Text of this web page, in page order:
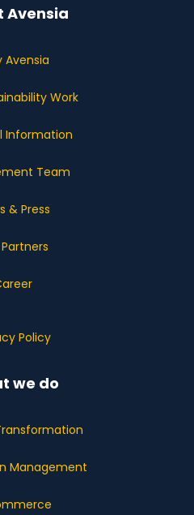
Avensia
Avensia
Work
Information
Team
& Press
Policy
we do
Management